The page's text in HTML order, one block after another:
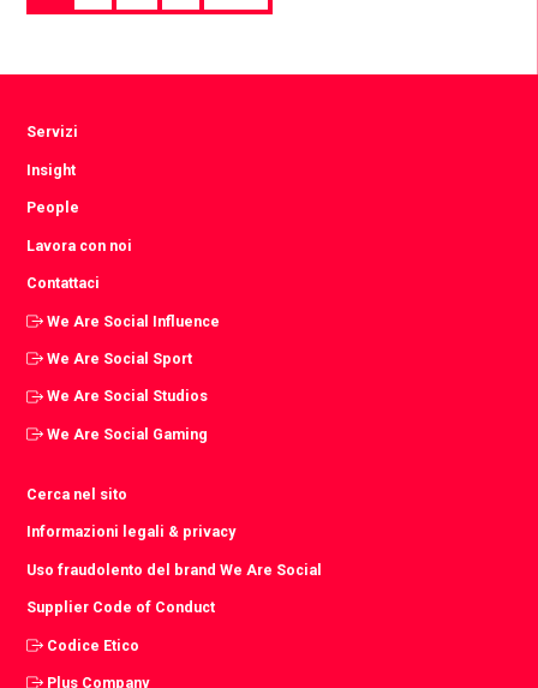
Servizi
Insight
People
Lavora con noi
Contattaci
We Are Social Influence
We Are Social Sport
We Are Social Studios
We Are Social Gaming
Cerca nel sito
Informazioni legali & privacy
Uso fraudolento del brand We Are Social
Supplier Code of Conduct
Codice Etico
Plus Company